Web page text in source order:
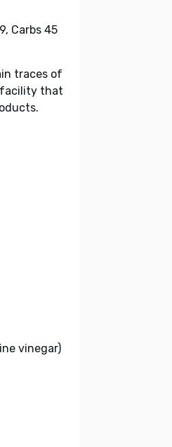
Carbs 45
traces of
facility that
vinegar)